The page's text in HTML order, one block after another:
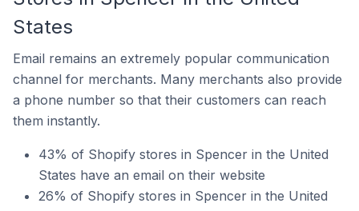
States
Email remains an extremely popular communication
channel for merchants. Many merchants also provide
a phone number so that their customers can reach
them instantly.
43% of Shopify stores in Spencer in the United
States have an email on their website
26% of Shopify stores in Spencer in the United